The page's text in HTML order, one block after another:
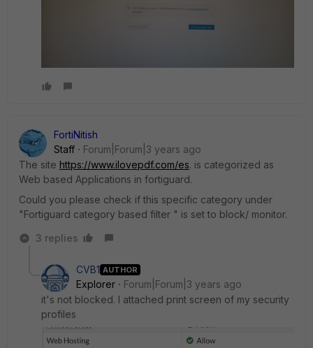
FortiNitish
Staff
Forum|Forum|3 years ago
The site https://www.ilovepdf.com/es. is categorized as
Web based Applications in fortiguard.
Could you please check if this specific category under
"Fortiguard category based filter " is set to block/ monitor.
3 replies
CVB1 AUTHOR
Explorer
Forum|Forum|3 years ago
it's not blocked. I attached print screen of my security
profiles